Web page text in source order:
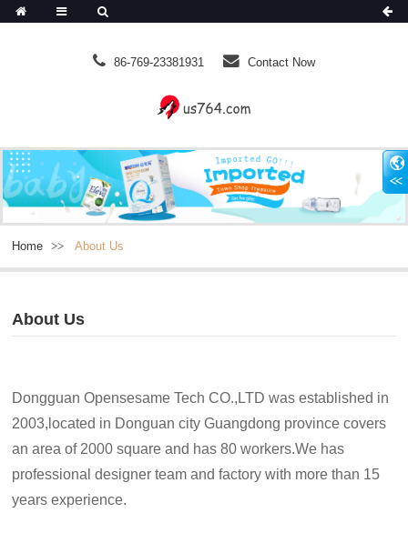
86-769-23381931 Contact Now
Home About Us
About Us
Dongguan Opensesame Tech CO.,LTD was established in
2003,located in Donguan city Guangdong province covers
an area of 2000 square and has 80 workers.We has
professional designer team and factory with more than 15
years experience.